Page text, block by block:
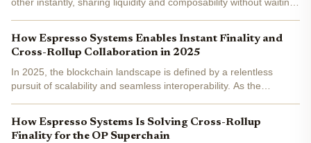
How Espresso Systems Enables Instant Finality and
Cross-Rollup Collaboration in 2025
In 2025, the blockchain landscape is defined by a relentless
pursuit of scalability and seamless interoperability. As the
How Espresso Systems Is Solving Cross-Rollup
Finality for the OP Superchain